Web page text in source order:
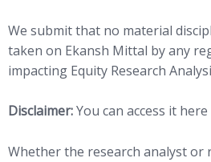
We submit that no material
taken on Ekansh Mittal by any
impacting Equity Research
Disclaimer:You can access it here
Whether the research analyst or